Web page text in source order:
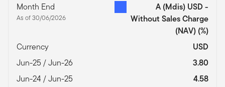
Month End
As of 30/06/2026
A (Mdis) USD -
Without Sales Charge
(NAV) (%)
Currency
USD
Jun-25 / Jun-26
3.80
Jun-24 / Jun-25
4.58